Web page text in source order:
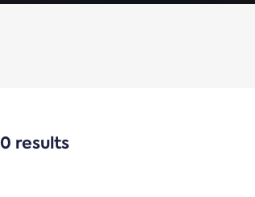
0 results